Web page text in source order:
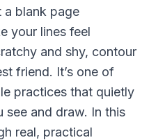
a blank page
your lines feel
and shy, contour
friend. It’s one of
practices that quietly
see and draw. In this
real, practical